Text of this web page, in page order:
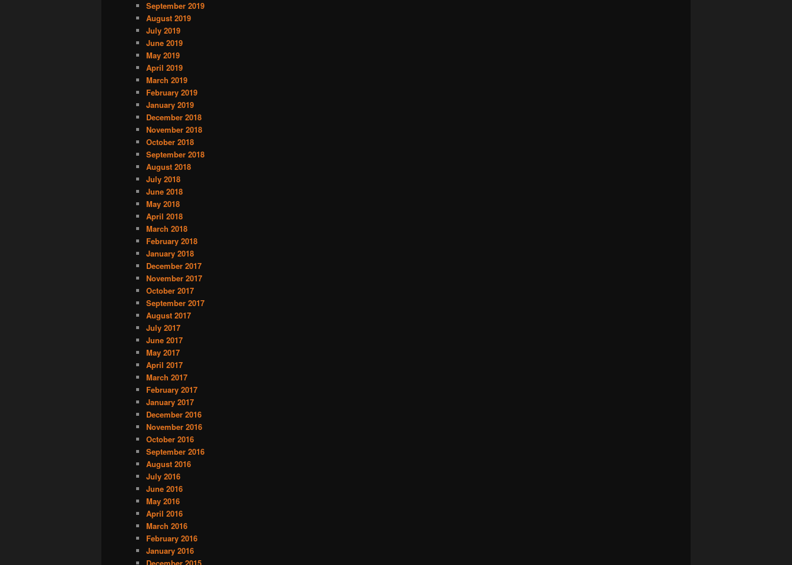
September 2019
August 2019
July 2019
June 2019
May 2019
April 2019
March 2019
February 2019
January 2019
December 2018
November 2018
October 2018
September 2018
August 2018
July 2018
June 2018
May 2018
April 2018
March 2018
February 2018
January 2018
December 2017
November 2017
October 2017
September 2017
August 2017
July 2017
June 2017
May 2017
April 2017
March 2017
February 2017
January 2017
December 2016
November 2016
October 2016
September 2016
August 2016
July 2016
June 2016
May 2016
April 2016
March 2016
February 2016
January 2016